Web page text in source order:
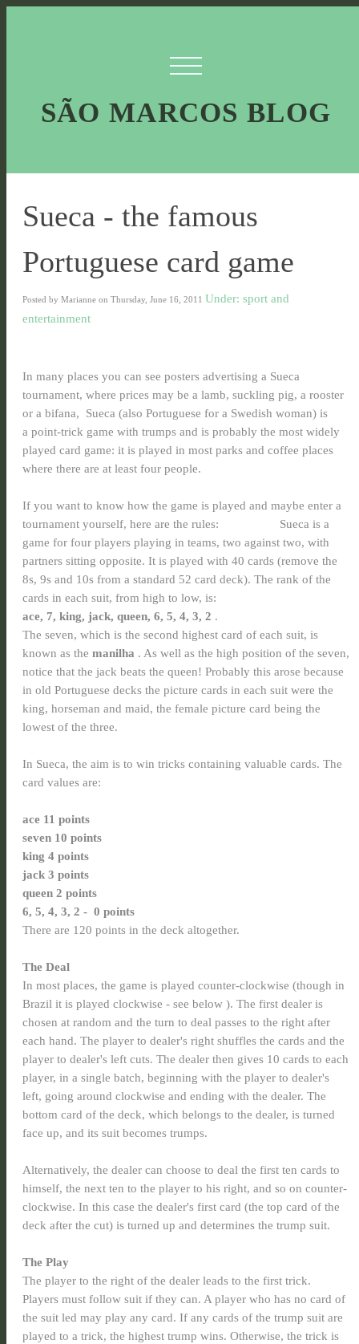
SÃO MARCOS BLOG
Sueca - the famous
Portuguese card game
Posted by Marianne on Thursday, June 16, 2011 Under: sport and
entertainment
In many places you can see posters advertising a Sueca
tournament, where prices may be a lamb, suckling pig, a rooster
or a bifana, Sueca (also Portuguese for a Swedish woman) is
a point-trick game with trumps and is probably the most widely
played card game: it is played in most parks and coffee places
where there are at least four people.
If you want to know how the game is played and maybe enter a
tournament yourself, here are the rules: Sueca is a
game for four players playing in teams, two against two, with
partners sitting opposite. It is played with 40 cards (remove the
8s, 9s and 10s from a standard 52 card deck). The rank of the
cards in each suit, from high to low, is:
ace, 7, king, jack, queen, 6, 5, 4, 3, 2 .
The seven, which is the second highest card of each suit, is
known as the manilha . As well as the high position of the seven,
notice that the jack beats the queen! Probably this arose because
in old Portuguese decks the picture cards in each suit were the
king, horseman and maid, the female picture card being the
lowest of the three.
In Sueca, the aim is to win tricks containing valuable cards. The
card values are:
ace 11 points
seven 10 points
king 4 points
jack 3 points
queen 2 points
6, 5, 4, 3, 2 - 0 points
There are 120 points in the deck altogether.
The Deal
In most places, the game is played counter-clockwise (though in
Brazil it is played clockwise - see below ). The first dealer is
chosen at random and the turn to deal passes to the right after
each hand. The player to dealer's right shuffles the cards and the
player to dealer's left cuts. The dealer then gives 10 cards to each
player, in a single batch, beginning with the player to dealer's
left, going around clockwise and ending with the dealer. The
bottom card of the deck, which belongs to the dealer, is turned
face up, and its suit becomes trumps.
Alternatively, the dealer can choose to deal the first ten cards to
himself, the next ten to the player to his right, and so on counter-
clockwise. In this case the dealer's first card (the top card of the
deck after the cut) is turned up and determines the trump suit.
The Play
The player to the right of the dealer leads to the first trick.
Players must follow suit if they can. A player who has no card of
the suit led may play any card. If any cards of the trump suit are
played to a trick, the highest trump wins. Otherwise, the trick is